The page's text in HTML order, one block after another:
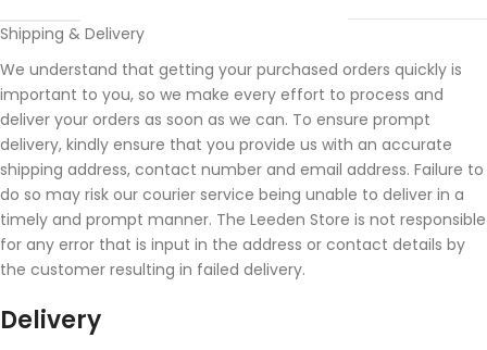
Shipping & Delivery
We understand that getting your purchased orders quickly is
important to you, so we make every effort to process and
deliver your orders as soon as we can. To ensure prompt
delivery, kindly ensure that you provide us with an accurate
shipping address, contact number and email address. Failure to
do so may risk our courier service being unable to deliver in a
timely and prompt manner. The Leeden Store is not responsible
for any error that is input in the address or contact details by
the customer resulting in failed delivery.
Delivery